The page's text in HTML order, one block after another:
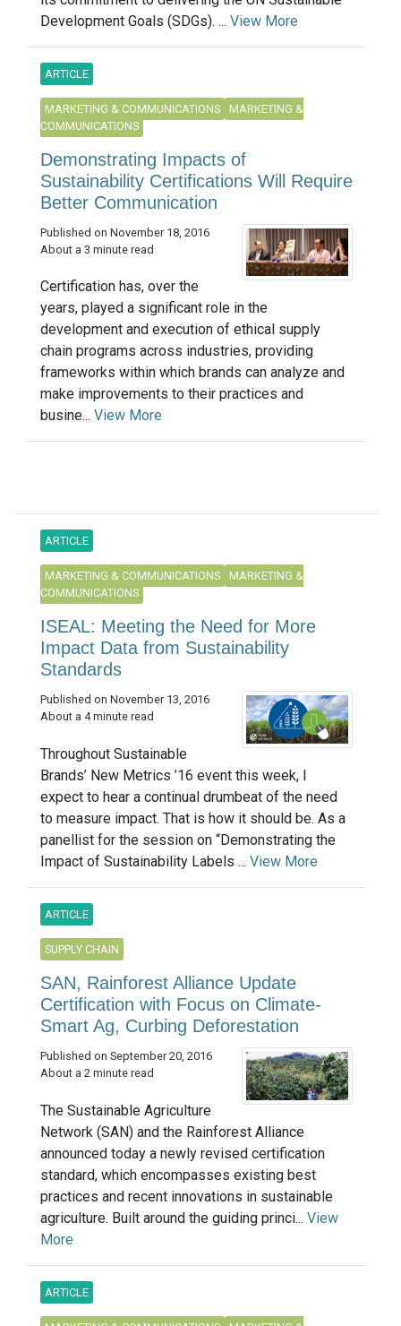
Development Goals (SDGs). ... View More
ARTICLE
MARKETING & COMMUNICATIONS
MARKETING &
COMMUNICATIONS
Demonstrating Impacts of
Sustainability Certifications Will Require
Better Communication
Published on November 18, 2016
About a 3 minute read
Certification has, over the
years, played a significant role in the
development and execution of ethical supply
chain programs across industries, providing
frameworks within which brands can analyze and
make improvements to their practices and
busine... View More
ARTICLE
MARKETING & COMMUNICATIONS
MARKETING &
COMMUNICATIONS
ISEAL: Meeting the Need for More
Impact Data from Sustainability
Standards
Published on November 13, 2016
About a 4 minute read
Throughout Sustainable
Brands’ New Metrics ’16 event this week, I
expect to hear a continual drumbeat of the need
to measure impact. That is how it should be. As a
panellist for the session on “Demonstrating the
Impact of Sustainability Labels ... View More
ARTICLE
SUPPLY CHAIN
SAN, Rainforest Alliance Update
Certification with Focus on Climate-
Smart Ag, Curbing Deforestation
Published on September 20, 2016
About a 2 minute read
The Sustainable Agriculture
Network (SAN) and the Rainforest Alliance
announced today a newly revised certification
standard, which encompasses existing best
practices and recent innovations in sustainable
agriculture. Built around the guiding princi... View
More
ARTICLE